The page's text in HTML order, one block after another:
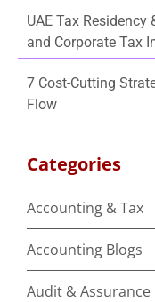
UAE Tax Residency
and Corporate Tax
7 Cost-Cutting
Flow
Categories
Accounting & Tax
Accounting Blogs
Audit & Assurance